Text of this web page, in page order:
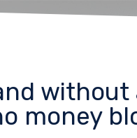
without
money